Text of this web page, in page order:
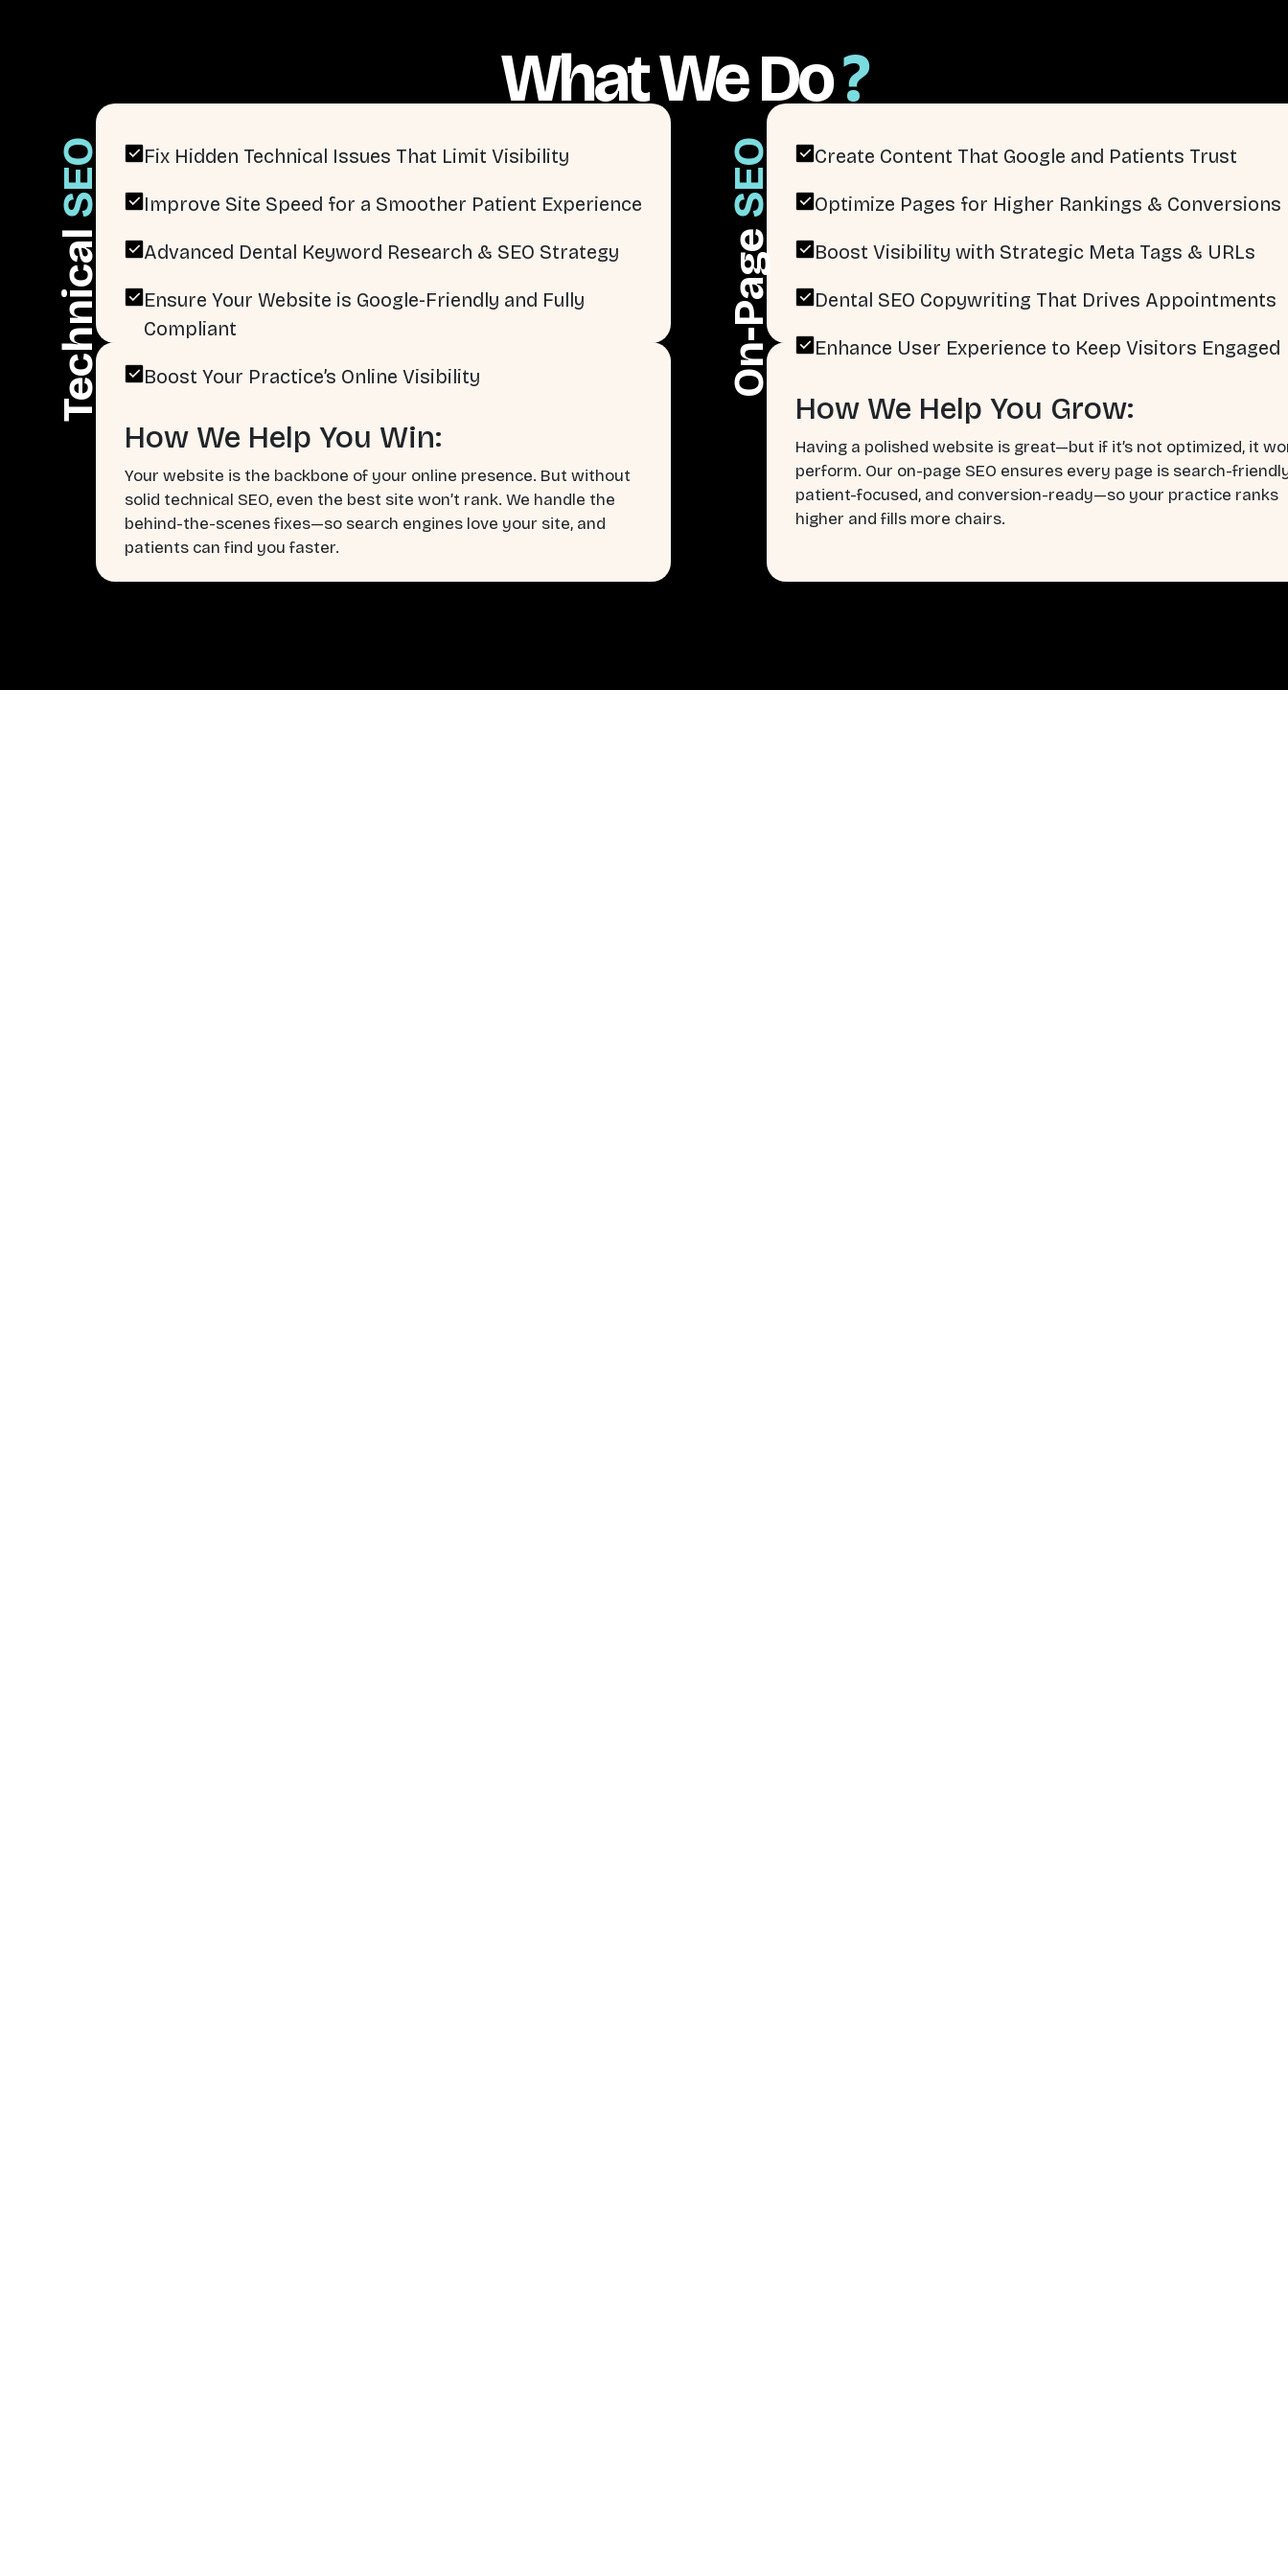
What We Do?
Technical
SEO Fix Hidden Technical Issues That Limit Visibility
Improve Site Speed for a Smoother Patient Experience
Advanced Dental Keyword Research & SEO Strategy
Ensure Your Website is Google-Friendly and Fully
Compliant
Boost Your Practice’s Online Visibility
How We Help You Win:
Your website is the backbone of your online presence. But without
solid technical SEO, even the best site won’t rank. We handle the
behind-the-scenes fixes—so search engines love your site, and
patients can find you faster.
On-Page
SEO Create Content That Google and Patients Trust
Optimize Pages for Higher Rankings & Conversions
Boost Visibility with Strategic Meta Tags & URLs
Dental SEO Copywriting That Drives Appointments
Enhance User Experience to Keep Visitors Engaged
How We Help You Grow:
Having a polished website is great—but if it’s not optimized, it
perform. Our on-page SEO ensures every page is search-
patient-focused, and conversion-ready—so your practice ranks
higher and fills more chairs.